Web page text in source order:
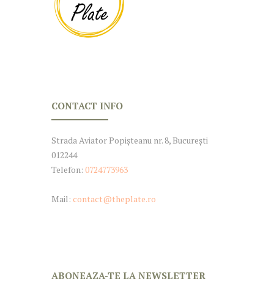
CONTACT INFO
Strada Aviator Popișteanu nr. 8, București
012244
Telefon: 0724773963
Mail: contact@theplate.ro
ABONEAZA-TE LA NEWSLETTER